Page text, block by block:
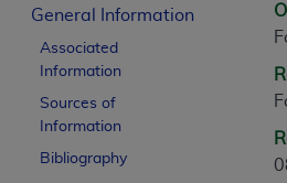
General Information
Associated
Information
Sources of
Information
Bibliography
CPT is provided
merchantability
assigned by the
or dispense
or implied. The
information
beneficiary to